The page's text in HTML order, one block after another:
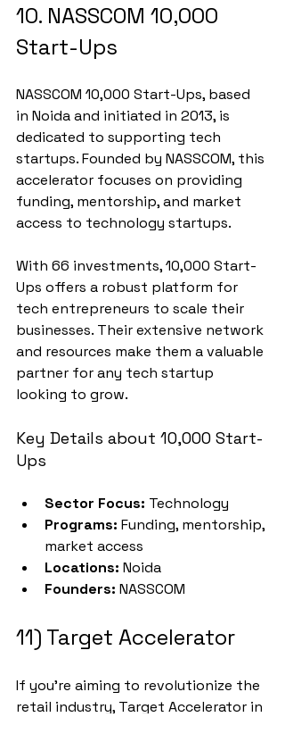
10. NASSCOM 10,000
Start-Ups
NASSCOM 10,000 Start-Ups, based
in Noida and initiated in 2013, is
dedicated to supporting tech
startups. Founded by NASSCOM, this
accelerator focuses on providing
funding, mentorship, and market
access to technology startups.
With 66 investments, 10,000 Start-
Ups offers a robust platform for
tech entrepreneurs to scale their
businesses. Their extensive network
and resources make them a valuable
partner for any tech startup
looking to grow.
Key Details about 10,000 Start-
Ups
Sector Focus: Technology
Programs: Funding, mentorship,
market access
Locations: Noida
Founders: NASSCOM
11) Target Accelerator
If you’re aiming to revolutionize the
retail industry, Target Accelerator in